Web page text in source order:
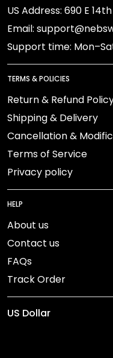
US Address: 690 E
Email:
Support time:
TERMS & POLICIES
Return & Refund
Shipping & Delivery
Cancellation &
Terms of Service
Privacy policy
HELP
About us
Contact us
FAQs
Track Order